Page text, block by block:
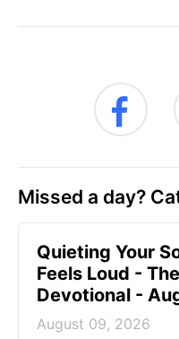
Missed a day?
Quieting Your
Feels Loud -
Devotional -
August 09, 2026